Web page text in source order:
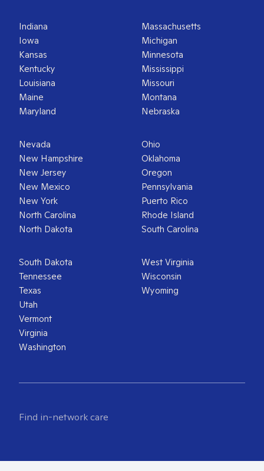
Indiana
Iowa
Kansas
Kentucky
Louisiana
Maine
Maryland
Massachusetts
Michigan
Minnesota
Mississippi
Missouri
Montana
Nebraska
Nevada
New Hampshire
New Jersey
New Mexico
New York
North Carolina
North Dakota
Ohio
Oklahoma
Oregon
Pennsylvania
Puerto Rico
Rhode Island
South Carolina
South Dakota
Tennessee
Texas
Utah
Vermont
Virginia
Washington
West Virginia
Wisconsin
Wyoming
Find in-network care